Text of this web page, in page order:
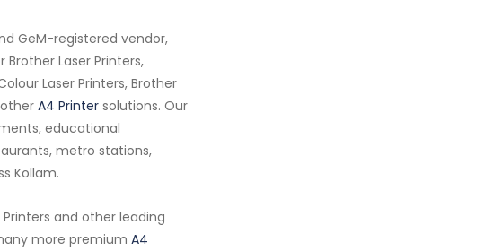
GeM-registered vendor,
Laser Printers,
Laser Printers, Brother
A4 Printer solutions. Our
educational
metro stations,
Kollam.
and other leading
more premium A4